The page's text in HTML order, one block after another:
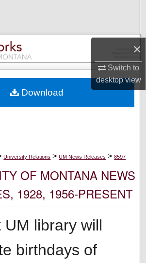
×
Switch to
desktopview
Collections
My Account
Commons Network™
University Relations > UM News Releases > 8597
OF MONTANA NEWS
1928, 1956-PRESENT
UM library will
birthdays of
Download